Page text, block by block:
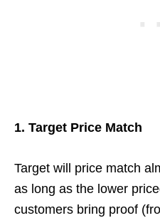
1. Target Price Match
Target will price match
as long as the lower
customers bring proof